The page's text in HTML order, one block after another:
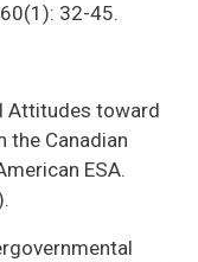
32-45.
Attitudes toward
the Canadian
ESA.